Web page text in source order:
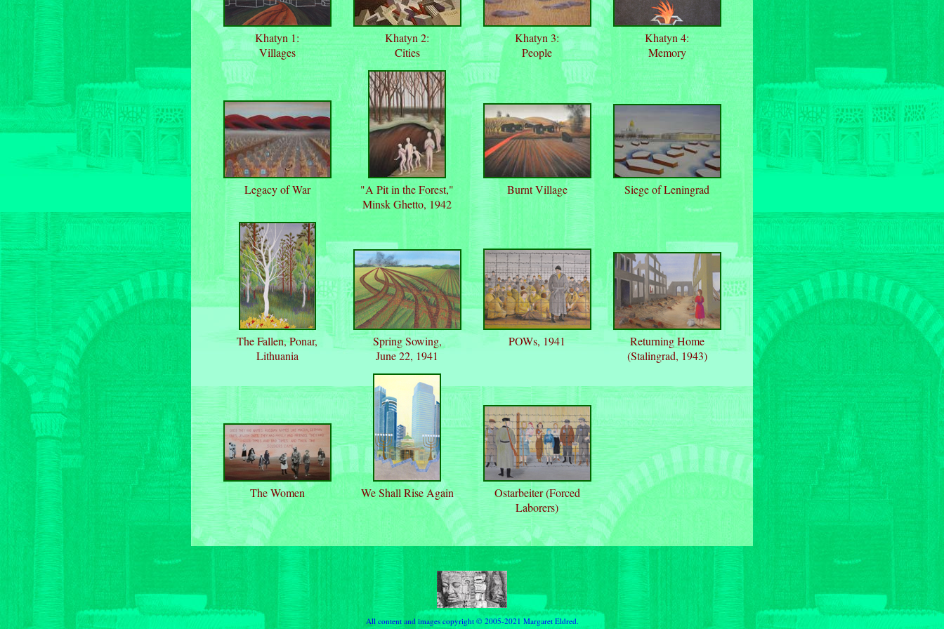
Khatyn 1:
Villages
Khatyn 2:
Cities
Khatyn 3:
People
Khatyn 4:
Memory
Legacy of War
"A Pit in the Forest,"
Minsk Ghetto, 1942
Burnt Village Siege of Leningrad
The Fallen, Ponar,
Lithuania
Spring Sowing,
June 22, 1941
POWs, 1941
Returning Home
(Stalingrad, 1943)
The Women We Shall Rise Again
Ostarbeiter (Forced
Laborers)
All content and images copyright © 2005-2021 Margaret Eldred.